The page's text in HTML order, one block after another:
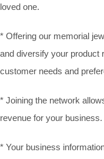
loved one.
* Offering our memorial
and diversify your product
customer needs and
* Joining the network
revenue for your business.
* Your business